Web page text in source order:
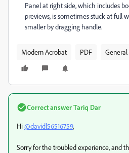
Panel at right side, which includes
previews, is sometimes stuck at full
smaller by dragging handle.
Modern Acrobat PDF
Correct answerTariq Dar
Hi@davidl56516759,
Sorry for the troubled experience, and